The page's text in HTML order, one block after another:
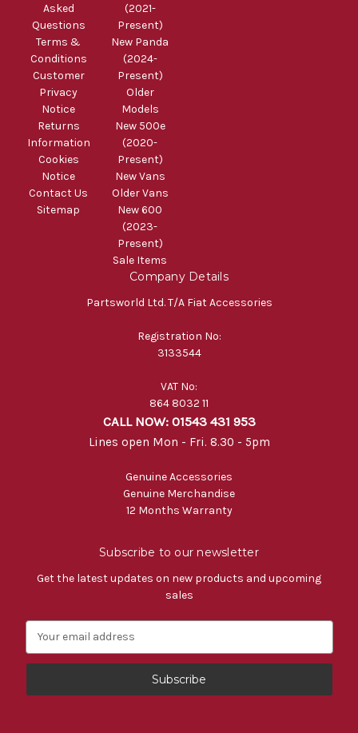
Asked
Questions
Terms &
Conditions
Customer
Privacy
Notice
Returns
Information
Cookies
Notice
Contact Us
Sitemap
(2021-
Present)
New Panda
(2024-
Present)
Older
Models
New 500e
(2020-
Present)
New Vans
Older Vans
New 600
(2023-
Present)
Sale Items
Company Details
Partsworld Ltd. T/A Fiat Accessories
Registration No:
3133544
VAT No:
864 8032 11
CALL NOW: 01543 431 953
Lines open Mon - Fri. 8.30 - 5pm
Genuine Accessories
Genuine Merchandise
12 Months Warranty
Subscribe to our newsletter
Get the latest updates on new products and upcoming
sales
a
l